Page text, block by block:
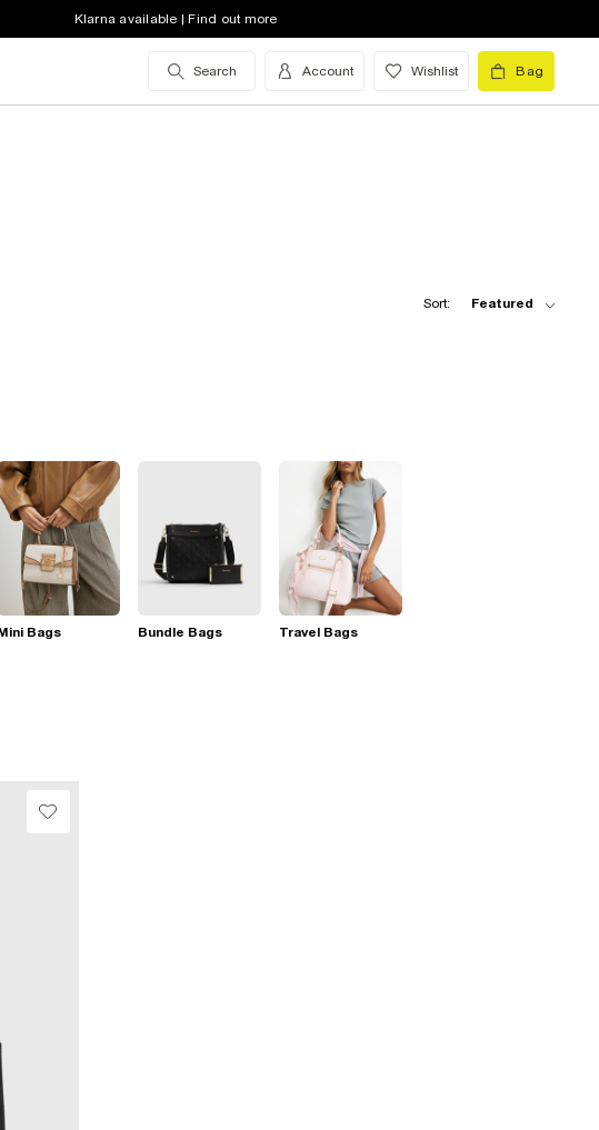
Klarna available | Find out more
Search Account Wishlist Bag
Sort: Featured
Bags Bundle Bags Travel Bags